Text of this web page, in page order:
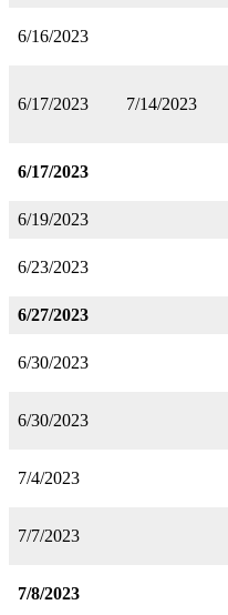
6/16/2023
6/17/2023 7/14/2023
6/17/2023
6/19/2023
6/23/2023
6/27/2023
6/30/2023
6/30/2023
7/4/2023
7/7/2023
7/8/2023